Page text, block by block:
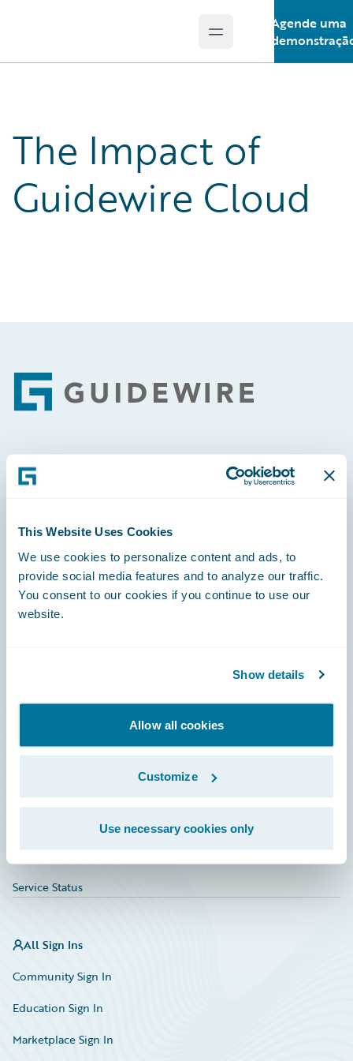
This Website Uses Cookies
We use cookies to personalize content and ads, to
provide social media features and to analyze our traffic.
You consent to our cookies if you continue to use our
website.
Show details
Allow all cookies
Customize
Use necessary cookies only
Open main menu
Agende uma
The Impact of
Guidewire Cloud
Footer
Engage, Innovate, Grow Efficiently
Careers
Community
Service Status
All Sign Ins
Community Sign In
Education Sign In
Marketplace Sign In